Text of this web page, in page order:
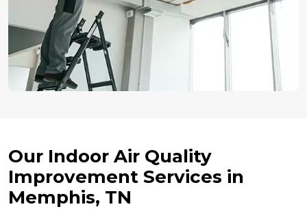
Our Indoor Air Quality
Improvement Services in
Memphis, TN